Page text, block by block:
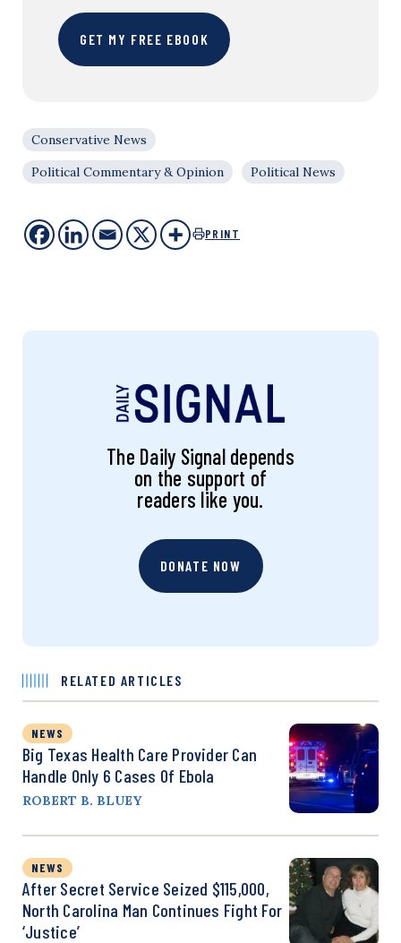
GET MY FREE EBOOK
Conservative News
Political Commentary & Opinion
Political News
PRINT
The Daily Signal depends
on the support of
readers like you.
DONATE NOW
RELATED ARTICLES
NEWS
Big Texas Health Care Provider Can
Handle Only 6 Cases Of Ebola
ROBERT B. BLUEY
NEWS
After Secret Service Seized $115,000,
North Carolina Man Continues Fight For
‘Justice’